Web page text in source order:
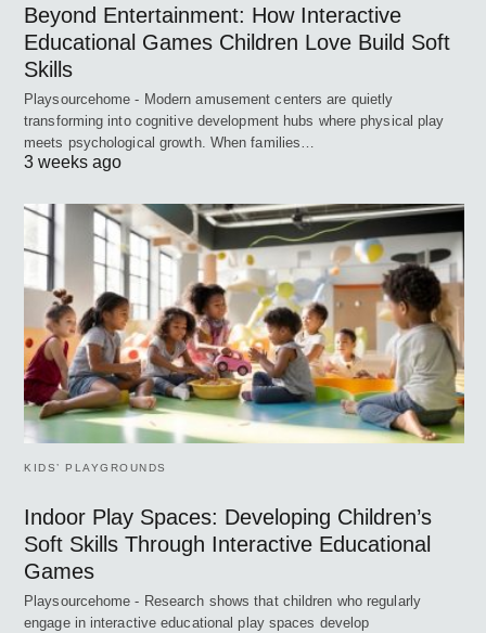
Beyond Entertainment: How Interactive
Educational Games Children Love Build Soft
Skills
Playsourcehome - Modern amusement centers are quietly
transforming into cognitive development hubs where physical play
meets psychological growth. When families…
3 weeks ago
KIDS’ PLAYGROUNDS
Indoor Play Spaces: Developing Children’s
Soft Skills Through Interactive Educational
Games
Playsourcehome - Research shows that children who regularly
engage in interactive educational play spaces develop